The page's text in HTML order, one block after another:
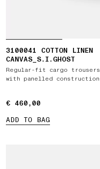
3100041 COTTON LINEN
CANVAS_S.I.GHOST
Regular-fit cargo trousers
with panelled construction
€ 460,00
€ 460,00
ADD TO BAG